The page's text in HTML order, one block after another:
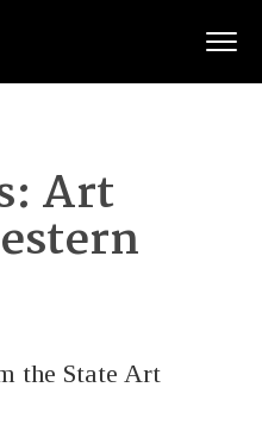
Art
the State Art